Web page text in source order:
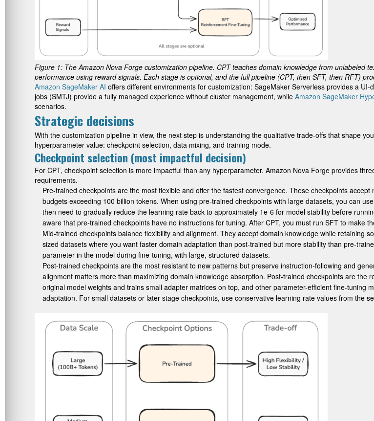
Figure 1: The Amazon Nova Forge customization pipeline. CPT teaches domain knowledge from unlabeled
performance using reward signals. Each stage is optional, and the full pipeline (CPT, then SFT, then RFT)
Amazon SageMaker AI offers different environments for customization: SageMaker Serverless provides a
jobs (SMTJ) provide a fully managed experience without cluster management, while Amazon SageMaker
scenarios.
Strategic decisions
With the customization pipeline in view, the next step is understanding the qualitative trade-offs that shape
hyperparameter value: checkpoint selection, data mixing, and training mode.
Checkpoint selection (most impactful decision)
For CPT, checkpoint selection is more impactful than any hyperparameter. Amazon Nova Forge provides
requirements.
Pre-trained checkpoints are the most flexible and offer the fastest convergence. These checkpoints
budgets exceeding 100 billion tokens. When using pre-trained checkpoints with large datasets, you can
then need to gradually reduce the learning rate back to approximately 1e-6 for model stability before
aware that pre-trained checkpoints have no instructions for tuning. After CPT, you must run SFT to make
Mid-trained checkpoints balance flexibility and alignment. They accept domain knowledge while retaining
sized datasets where you want faster domain adaptation than post-trained but more stability than pre-
parameter in the model during fine-tuning, with large, structured datasets.
Post-trained checkpoints are the most resistant to new patterns but preserve instruction-following and
alignment matters more than maximizing domain knowledge absorption. Post-trained checkpoints are
original model weights and trains small adapter matrices on top, and other parameter-efficient fine-tuning
adaptation. For small datasets or later-stage checkpoints, use conservative learning rate values from the